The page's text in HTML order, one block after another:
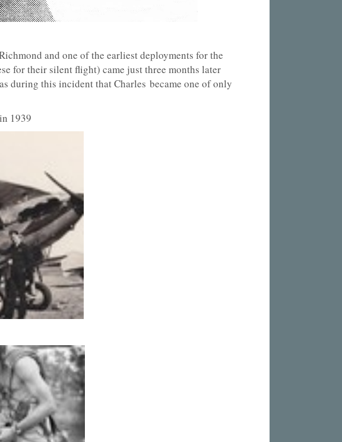
and one of the earliest deployments for the
for their silent flight) came just three months later
during this incident that Charles became one of only
1939